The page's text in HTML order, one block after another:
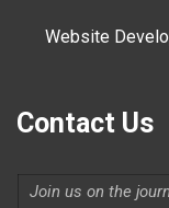
Website
Contact Us
Join us on the